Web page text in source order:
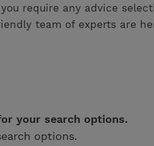
require any advice
team of experts are
your search options.
options.